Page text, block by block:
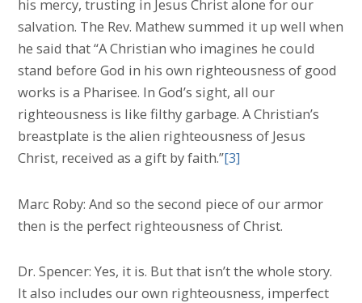
his mercy, trusting in Jesus Christ alone for our
salvation. The Rev. Mathew summed it up well when
he said that “A Christian who imagines he could
stand before God in his own righteousness of good
works is a Pharisee. In God’s sight, all our
righteousness is like filthy garbage. A Christian’s
breastplate is the alien righteousness of Jesus
Christ, received as a gift by faith.”[3]
Marc Roby: And so the second piece of our armor
then is the perfect righteousness of Christ.
Dr. Spencer: Yes, it is. But that isn’t the whole story.
It also includes our own righteousness, imperfect